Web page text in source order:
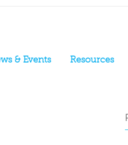
& Events Resources